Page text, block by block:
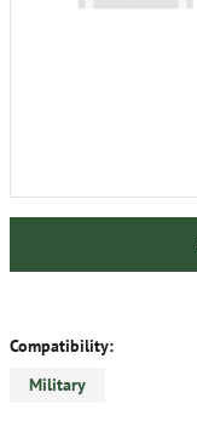
Compatibility:
Military